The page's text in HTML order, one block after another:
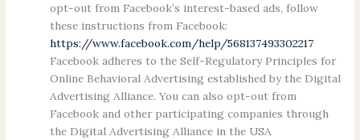
opt-out from Facebook’s interest-based ads, follow
these instructions from Facebook:
https://www.facebook.com/help/568137493302217
Facebook adheres to the Self-Regulatory Principles for
Online Behavioral Advertising established by the Digital
Advertising Alliance. You can also opt-out from
Facebook and other participating companies through
the Digital Advertising Alliance in the USA